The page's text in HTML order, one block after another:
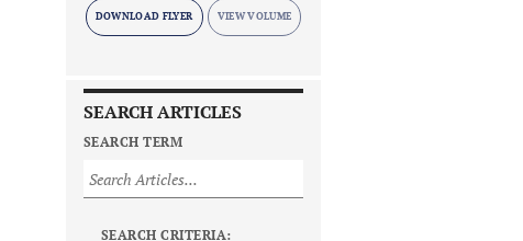
DOWNLOAD FLYER
SEARCH ARTICLES
SEARCH TERM
SEARCH CRITERIA: